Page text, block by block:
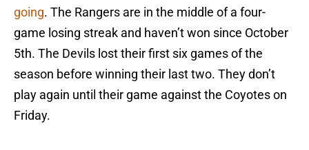
going. The Rangers are in the middle of a four-
game losing streak and haven’t won since October
5th. The Devils lost their first six games of the
season before winning their last two. They don’t
play again until their game against the Coyotes on
Friday.